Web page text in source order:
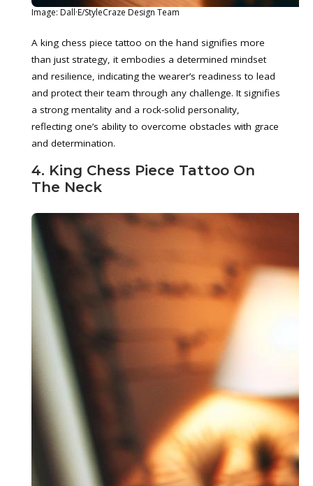
Image: Dall·E/StyleCraze Design Team
A king chess piece tattoo on the hand signifies more
than just strategy, it embodies a determined mindset
and resilience, indicating the wearer’s readiness to lead
and protect their team through any challenge. It signifies
a strong mentality and a rock-solid personality,
reflecting one’s ability to overcome obstacles with grace
and determination.
4. King Chess Piece Tattoo On
The Neck